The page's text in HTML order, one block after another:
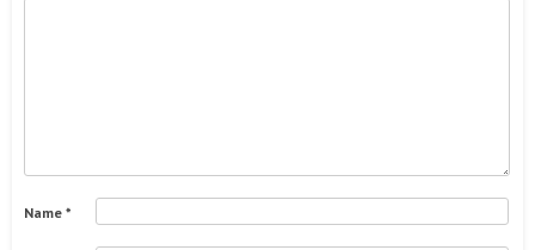
Name *